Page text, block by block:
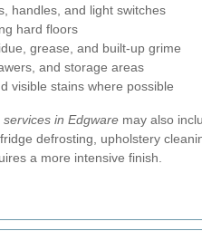
handles, and light switches
hard floors
grease, and built-up grime
and storage areas
visible stains where possible
in Edgware may also
defrosting, upholstery
a more intensive finish.